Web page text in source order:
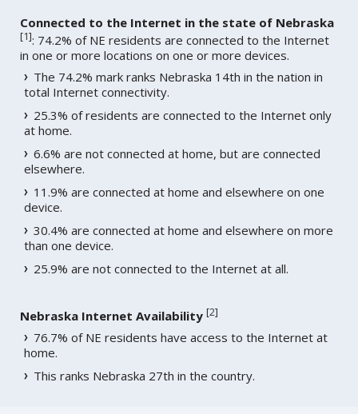
Connected to the Internet in the state of Nebraska
[1]: 74.2% of NE residents are connected to the Internet
in one or more locations on one or more devices.
The 74.2% mark ranks Nebraska 14th in the nation in
total Internet connectivity.
25.3% of residents are connected to the Internet only
at home.
6.6% are not connected at home, but are connected
elsewhere.
11.9% are connected at home and elsewhere on one
device.
30.4% are connected at home and elsewhere on more
than one device.
25.9% are not connected to the Internet at all.
Nebraska Internet Availability [2]
76.7% of NE residents have access to the Internet at
home.
This ranks Nebraska 27th in the country.